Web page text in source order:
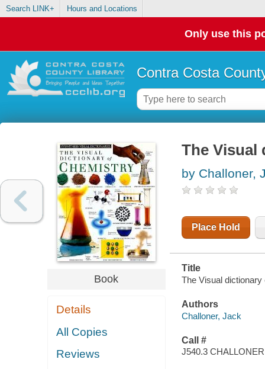
Search LINK+ Hours and Locations
Only use this
Contra Costa
Book
Details
All Copies
Reviews
The Visual
by Challoner,
Place Hold
Title
The Visual
Authors
Challoner, Jack
Call #
J540.3 CHALLONER